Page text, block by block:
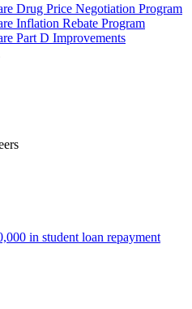
Drug Price Negotiation Program
Inflation Rebate Program
Part D Improvements
in student loan repayment